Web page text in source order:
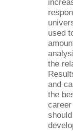
used
the
and
the